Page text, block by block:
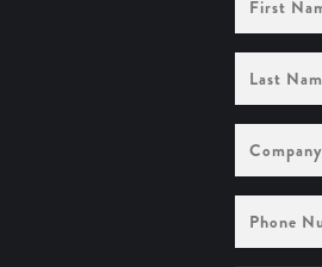
Name
(Required)
Name
(Required)
Name
Number
(Required)